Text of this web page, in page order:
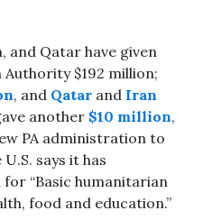
and Qatar have given
Authority $192 million;
, and Qatar and Iran
another $10 million,
PA administration to
says it has
for “Basic humanitarian
food and education.”